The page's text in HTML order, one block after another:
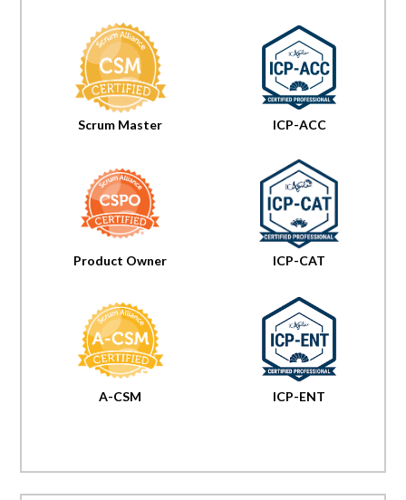
Scrum Master
Product Owner
A-CSM
ICP-ACC
ICP-CAT
ICP-ENT